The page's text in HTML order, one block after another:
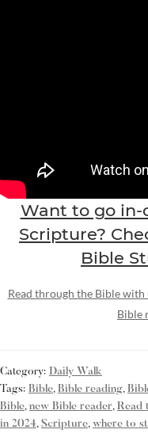
Want to go
Scripture?
Bible
Read through the Bible
Bible
Category: Daily Walk
Tags: Bible, Bible reading,
Bible, new Bible reader, Read
in 2024, Scripture, where to